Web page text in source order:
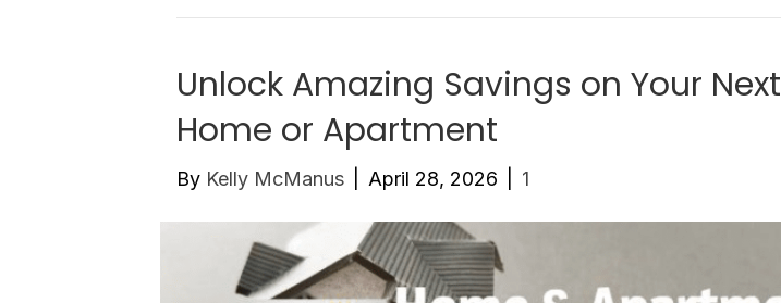
Unlock Amazing Savings on Your Next
Home or Apartment
By Kelly McManus April 28, 2026 1